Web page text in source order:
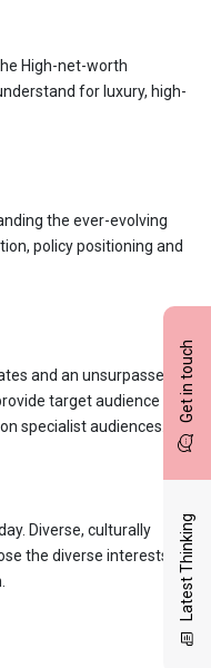
Get in touch
Latest Thinking
High-net-worth
for luxury, high-
the ever-evolving
policy positioning and
and an unsurpassed
target audience
specialist audiences.
Diverse, culturally
the diverse interests